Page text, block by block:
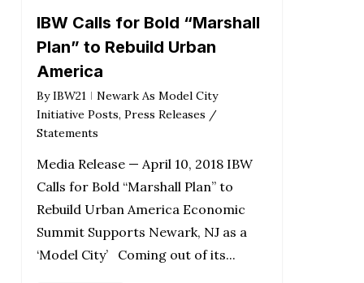
IBW Calls for Bold “Marshall
Plan” to Rebuild Urban
America
By IBW21
Newark As Model City
Initiative Posts, Press Releases /
Statements
Media Release — April 10, 2018 IBW
Calls for Bold “Marshall Plan” to
Rebuild Urban America Economic
Summit Supports Newark, NJ as a
‘Model City’ Coming out of its...